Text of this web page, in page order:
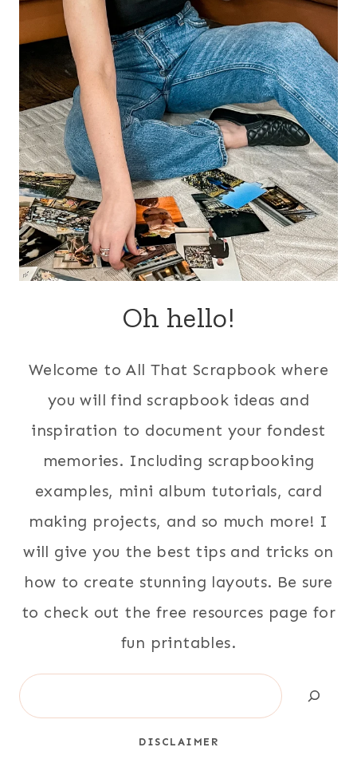
Oh hello!
Welcome to All That Scrapbook where
you will find scrapbook ideas and
inspiration to document your fondest
memories. Including scrapbooking
examples, mini album tutorials, card
making projects, and so much more! I
will give you the best tips and tricks on
how to create stunning layouts. Be sure
to check out the free resources page for
fun printables.
Search
DISCLAIMER